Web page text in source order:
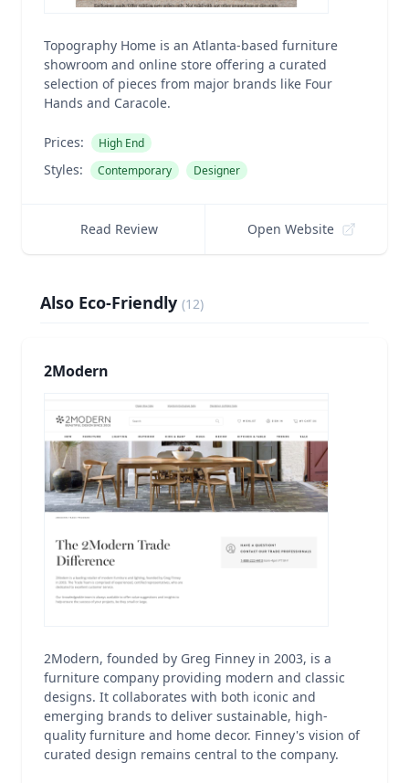
Topography Home is an Atlanta-based furniture
showroom and online store offering a curated
selection of pieces from major brands like Four
Hands and Caracole.
Prices: High End
Styles: Contemporary Designer
Read Review Open Website
Also Eco-Friendly (12)
2Modern
2Modern, founded by Greg Finney in 2003, is a
furniture company providing modern and classic
designs. It collaborates with both iconic and
emerging brands to deliver sustainable, high-
quality furniture and home decor. Finney's vision of
curated design remains central to the company.